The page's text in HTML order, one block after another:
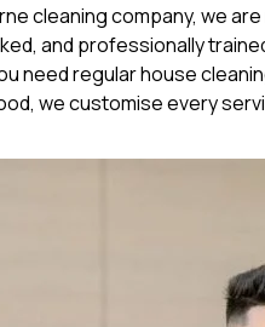
cleaning company, we
and professionally
need regular house
we customise every